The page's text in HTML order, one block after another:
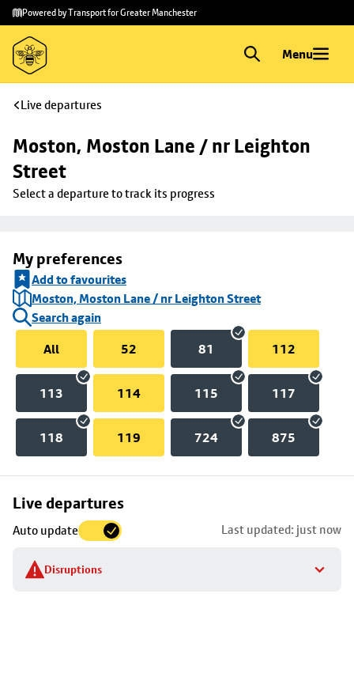
Skip to
main
content
Skip
to
footer
Powered by Transport for Greater Manchester
Menu
Live departures
Moston, Moston Lane / nr Leighton
Street
Select a departure to track its progress
My preferences
Add to favourites
Moston, Moston Lane / nr Leighton Street
Search again
All
52 81 112
113 114 115 117
118 119 724 875
Live departures
Auto update Last updated: just now
Disruptions
Skip
to
stop
details